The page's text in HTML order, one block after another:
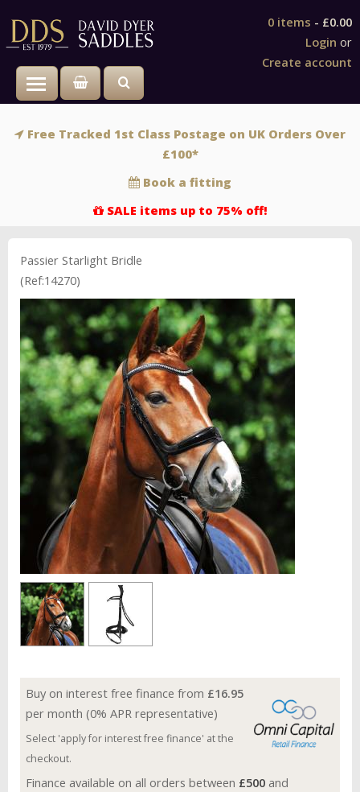
Login or
Create account
0 items - £0.00
Toggle main menu visibility
Free Tracked 1st Class Postage on UK Orders Over
£100*
Book a fitting
SALE items up to 75% off!
Passier Starlight Bridle
(Ref:14270)
Buy on interest free finance from £16.95
per month (0% APR representative)
Select 'apply for interest free finance' at the
checkout.
Finance available on all orders between £500 and